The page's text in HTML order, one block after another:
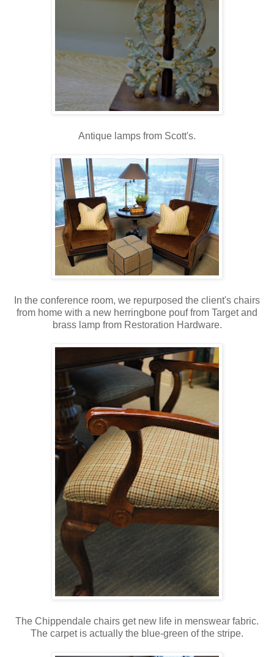
Antique lamps from Scott's.
In the conference room, we repurposed the client's chairs
from home with a new herringbone pouf from Target and
brass lamp from Restoration Hardware.
The Chippendale chairs get new life in menswear fabric.
The carpet is actually the blue-green of the stripe.